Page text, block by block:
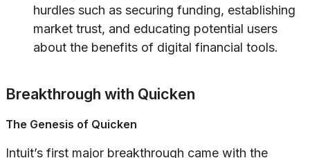
hurdles such as securing funding, establishing
market trust, and educating potential users
about the benefits of digital financial tools.
Breakthrough with Quicken
The Genesis of Quicken
Intuit’s first major breakthrough came with the